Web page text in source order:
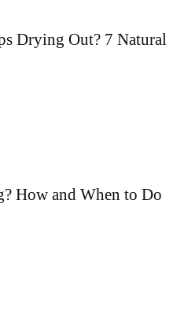
Drying Out? 7 Natural
How and When to Do